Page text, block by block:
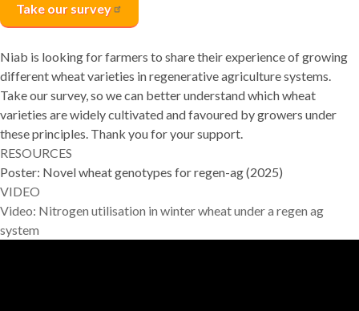
Take our survey
Niab is looking for farmers to share their experience of growing
different wheat varieties in regenerative agriculture systems.
Take our survey, so we can better understand which wheat
varieties are widely cultivated and favoured by growers under
these principles. Thank you for your support.
RESOURCES
Poster: Novel wheat genotypes for regen-ag (2025)
VIDEO
Video: Nitrogen utilisation in winter wheat under a regen ag
system